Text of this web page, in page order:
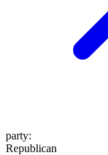
party:
Republican